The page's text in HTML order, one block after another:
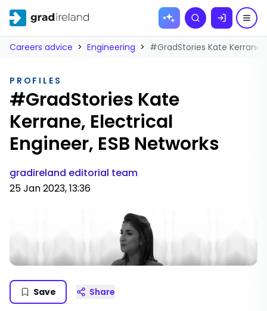
Skip to
Search
Careers advice > Engineering > #GradStories Kate Kerrane,
PROFILES
#GradStories Kate
Kerrane, Electrical
Engineer, ESB Networks
gradireland editorial team
25 Jan 2023, 13:36
Save Share